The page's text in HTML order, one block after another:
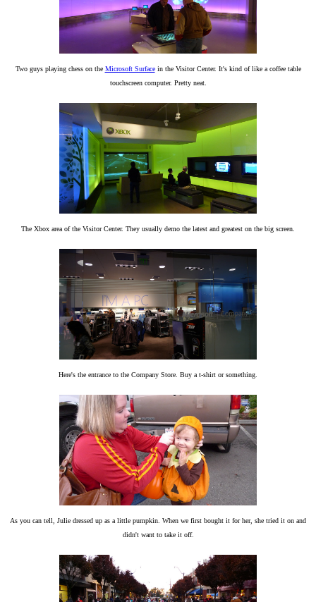
Two guys playing chess on the Microsoft Surfacein the Visitor Center. It's kind of like a coffee table
touchscreen computer. Pretty neat.
The Xbox area of the Visitor Center. They usually demo the latest and greatest on the big screen.
Here's the entrance to the Company Store. Buy a t-shirt or something.
As you can tell, Julie dressed up as a little pumpkin. When we first bought it for her, she tried it on and
didn't want to take it off.